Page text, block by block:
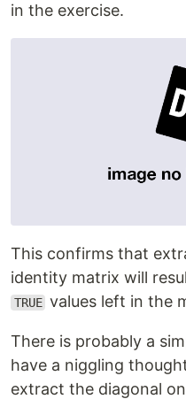
in the exercise.
This confirms that
identity matrix will
TRUE values left in the
There is probably a
have a niggling
extract the diagonal